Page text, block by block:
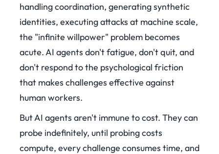
handling coordination, generating synthetic
identities, executing attacks at machine scale,
the "infinite willpower" problem becomes
acute. AI agents don't fatigue, don't quit, and
don't respond to the psychological friction
that makes challenges effective against
human workers.
But AI agents aren't immune to cost. They can
probe indefinitely, until probing costs
compute, every challenge consumes time, and